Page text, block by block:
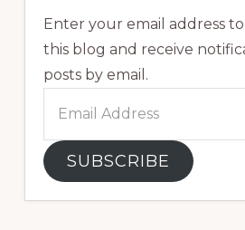
Enter your email address
this blog and receive
posts by email.
Address
SUBSCRIBE